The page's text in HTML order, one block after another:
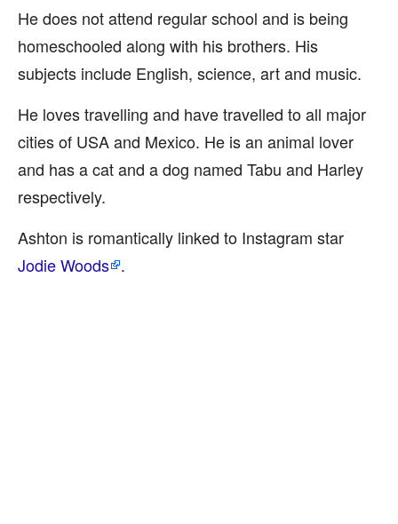
He does not attend regular school and is being
homeschooled along with his brothers. His
subjects include English, science, art and music.
He loves travelling and have travelled to all major
cities of USA and Mexico. He is an animal lover
and has a cat and a dog named Tabu and Harley
respectively.
Ashton is romantically linked to Instagram star
Jodie Woods .